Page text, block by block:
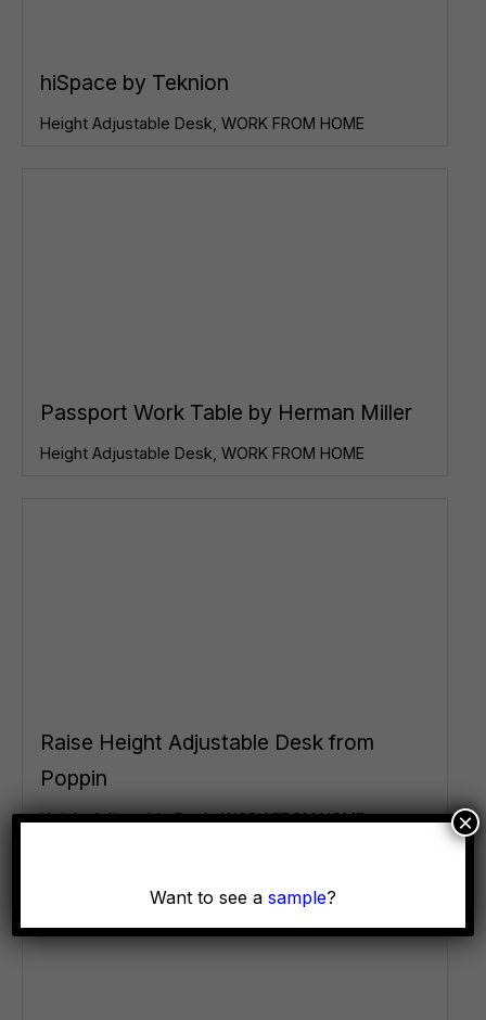
hiSpace by Teknion
Height Adjustable Desk WORK FROM HOME
Passport Work Table by Herman Miller
Height Adjustable Desk WORK FROM HOME
Raise Height Adjustable Desk from
Poppin
Height Adjustable Desk,WORK FROM HOME
Want to see a sample?
×